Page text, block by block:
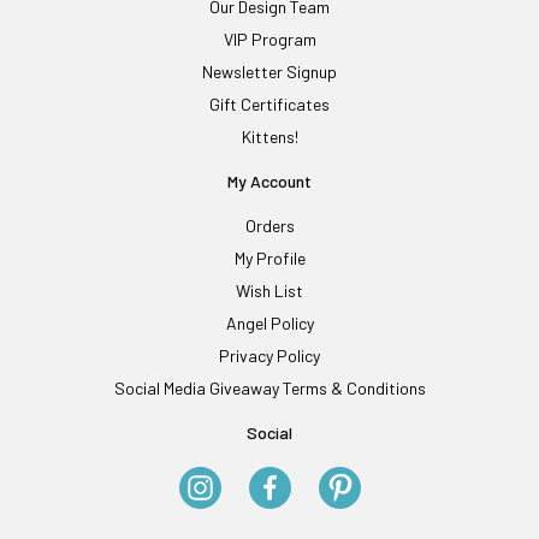
Our Design Team
VIP Program
Newsletter Signup
Gift Certificates
Kittens!
My Account
Orders
My Profile
Wish List
Angel Policy
Privacy Policy
Social Media Giveaway Terms & Conditions
Social